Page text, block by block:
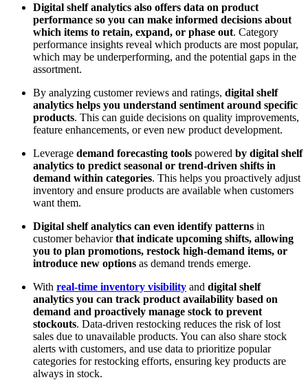
Digital shelf analytics also offers data on product
performance so you can make informed decisions about
which items to retain, expand, or phase out. Category
performance insights reveal which products are most popular,
which may be underperforming, and the potential gaps in the
assortment.
By analyzing customer reviews and ratings, digital shelf
analytics helps you understand sentiment around specific
products. This can guide decisions on quality improvements,
feature enhancements, or even new product development.
Leverage demand forecasting tools powered by digital shelf
analytics to predict seasonal or trend-driven shifts in
demand within categories. This helps you proactively adjust
inventory and ensure products are available when customers
want them.
Digital shelf analytics can even identify patterns in
customer behaviorthat indicate upcoming shifts, allowing
you to plan promotions, restock high-demand items, or
introduce new options as demand trends emerge.
With real-time inventory visibility and digital shelf
analytics you can track product availability based on
demand and proactively manage stock to prevent
stockouts. Data-driven restocking reduces the risk of lost
sales due to unavailable products. You can also share stock
alerts with customers, and use data to prioritize popular
categories for restocking efforts, ensuring key products are
always in stock.